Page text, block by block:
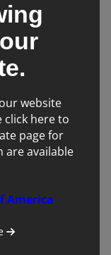
Caprine
on
website
click here to
page for
are available
America